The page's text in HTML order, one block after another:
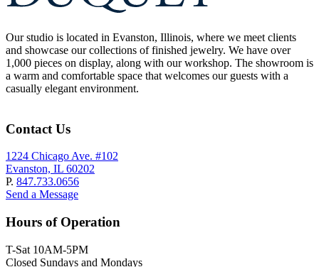
Our studio is located in Evanston, Illinois, where we meet clients
and showcase our collections of finished jewelry. We have over
1,000 pieces on display, along with our workshop. The showroom is
a warm and comfortable space that welcomes our guests with a
casually elegant environment.
Contact Us
1224 Chicago Ave. #102
Evanston, IL 60202
P. 847.733.0656
Send a Message
Hours of Operation
T-Sat 10AM-5PM
Closed Sundays and Mondays